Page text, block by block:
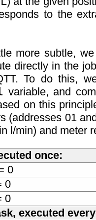
to the
more subtle,
directly in the
To do this,
variable, and
on this
(addresses 01
l/min) and meter
once:
0
0
0
executed